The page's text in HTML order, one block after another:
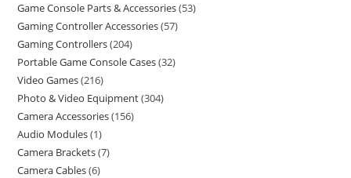
Game Console Parts & Accessories 53
Gaming Controller Accessories 57
Gaming Controllers 204
Portable Game Console Cases 32
Video Games 216
Photo & Video Equipment 304
Camera Accessories 156
Audio Modules 1
Camera Brackets 7
Camera Cables 6